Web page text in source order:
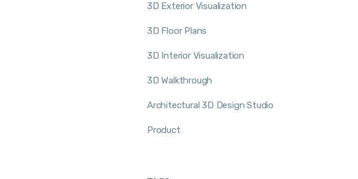
3D Exterior Visualization
3D Floor Plans
3D Interior Visualization
3D Walkthrough
Architectural 3D Design Studio
Product